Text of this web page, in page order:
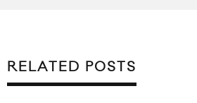
RELATED POSTS